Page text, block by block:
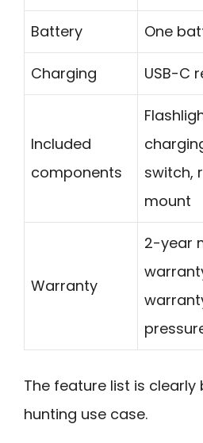
Battery One
Charging USB-C
Included
components
switch,
mount
Warranty
2-year
The feature list is
hunting use case.